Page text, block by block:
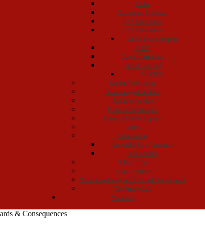
Clubs
Curriculum Statement
KS3 Information
KS4 Information
GCSE Exam Support
STEM
Super Curriculum
Virtual Learning
MOOCS
Digital Accessibility
Disadvantaged Students
Facilities for Hire
Financial Information
Financial/Family Support
GDPR
Safeguarding
Acceptable Use Agreement
Online Safety
School Trips
Severe Weather
Student Wellbeing and Personal Development
The Priory Cafe
Vacancies
& Consequences